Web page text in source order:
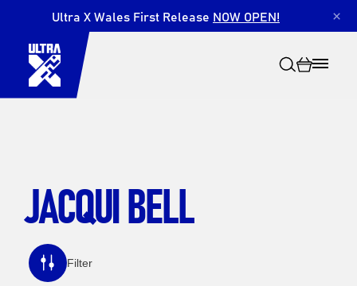
Ultra X Wales First Release NOW OPEN! ×
Search
JACQUI BELL
Filter